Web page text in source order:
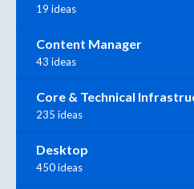
19 ideas
Content Manager
43 ideas
Core & Technical
235 ideas
Desktop
450 ideas